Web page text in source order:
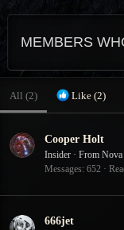
MEMBERS
All (2) Like (2)
Cooper Holt
Insider · From Nova
Messages 652
666jet